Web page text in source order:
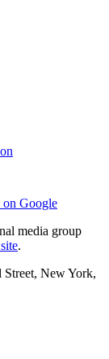
on Google
media group
.
New York,